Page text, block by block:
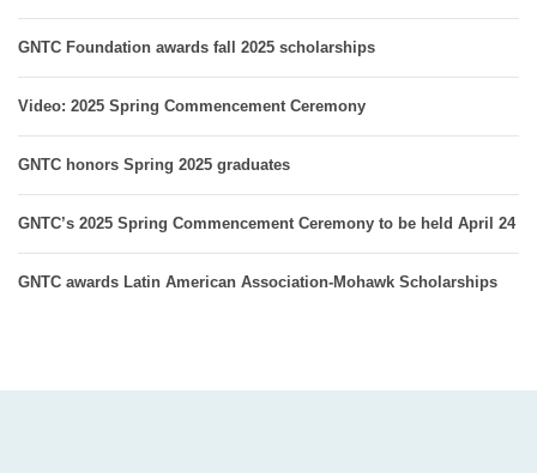
GNTC Foundation awards fall 2025 scholarships
Video: 2025 Spring Commencement Ceremony
GNTC honors Spring 2025 graduates
GNTC’s 2025 Spring Commencement Ceremony to be held April 24
GNTC awards Latin American Association-Mohawk Scholarships